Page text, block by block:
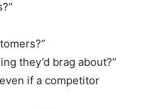
they’d brag about?”
if a competitor